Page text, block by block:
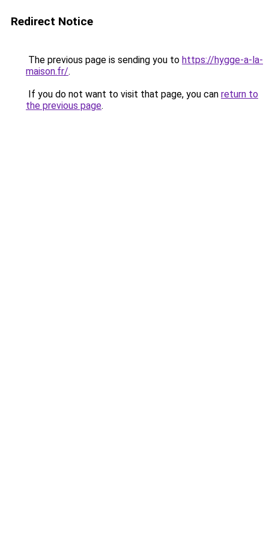
Redirect Notice
The previous page is sending you to https://hygge-a-la-
maison.fr/.
If you do not want to visit that page, you can return to
the previous page.